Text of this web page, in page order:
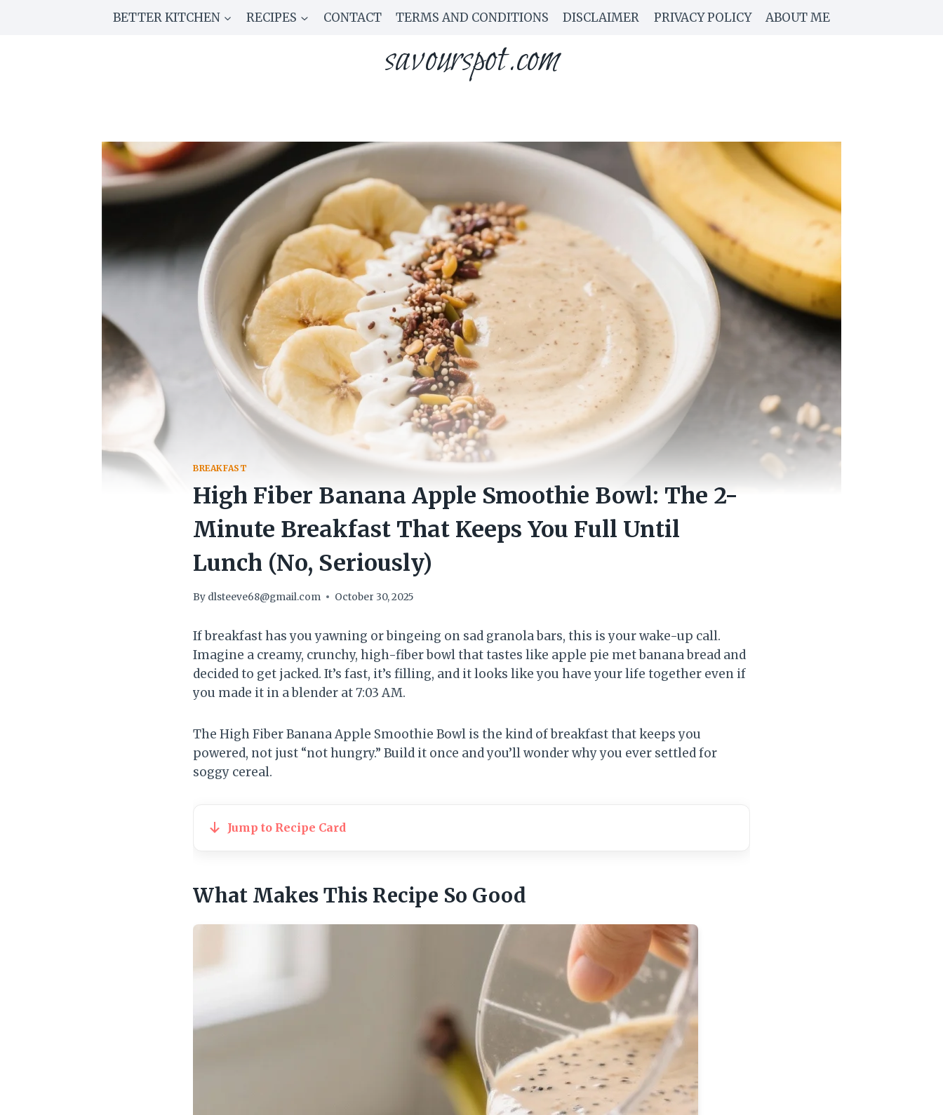
BETTER KITCHEN RECIPES CONTACT TERMS AND CONDITIONS DISCLAIMER PRIVACY POLICY ABOUT ME
savourspot.com
BREAKFAST
High Fiber Banana Apple Smoothie Bowl: The 2-
Minute Breakfast That Keeps You Full Until
Lunch (No, Seriously)
By dlsteeve68@gmail.com October 30, 2025
If breakfast has you yawning or bingeing on sad granola bars, this is your wake-up call.
Imagine a creamy, crunchy, high-fiber bowl that tastes like apple pie met banana bread and
decided to get jacked. It’s fast, it’s filling, and it looks like you have your life together even if
you made it in a blender at 7:03 AM.
The High Fiber Banana Apple Smoothie Bowl is the kind of breakfast that keeps you
powered, not just “not hungry.” Build it once and you’ll wonder why you ever settled for
soggy cereal.
Jump to Recipe Card
What Makes This Recipe So Good